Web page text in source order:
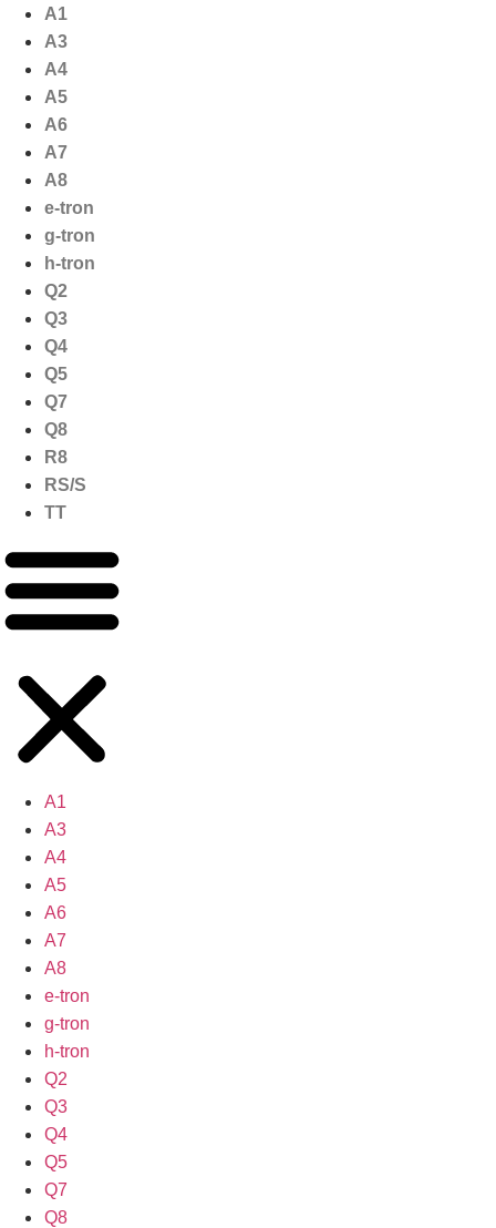
naar
inhoud
A1
A3
A4
A5
A6
A7
A8
e-tron
g-tron
h-tron
Q2
Q3
Q4
Q5
Q7
Q8
R8
RS/S
TT
A1
A3
A4
A5
A6
A7
A8
e-tron
g-tron
h-tron
Q2
Q3
Q4
Q5
Q7
Q8